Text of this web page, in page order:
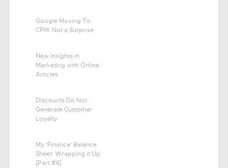
Google Moving To
CPM: Not a Surprise
New Insights in
Marketing with Online
Articles
Discounts Do Not
Generate Customer
Loyalty
My 'Finance' Balance
Sheet: Wrapping it Up
[Part #4]